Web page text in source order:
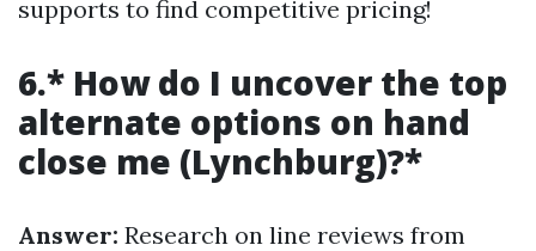
supports to find competitive pricing!
6.* How do I uncover the top
alternate options on hand
close me (Lynchburg)?*
Answer: Research on line reviews from